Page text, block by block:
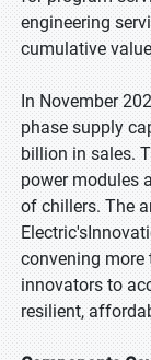
engineering
cumulative
In November
phase supply
billion in sales.
power modules
of chillers. The
convening more
innovators to
resilient,